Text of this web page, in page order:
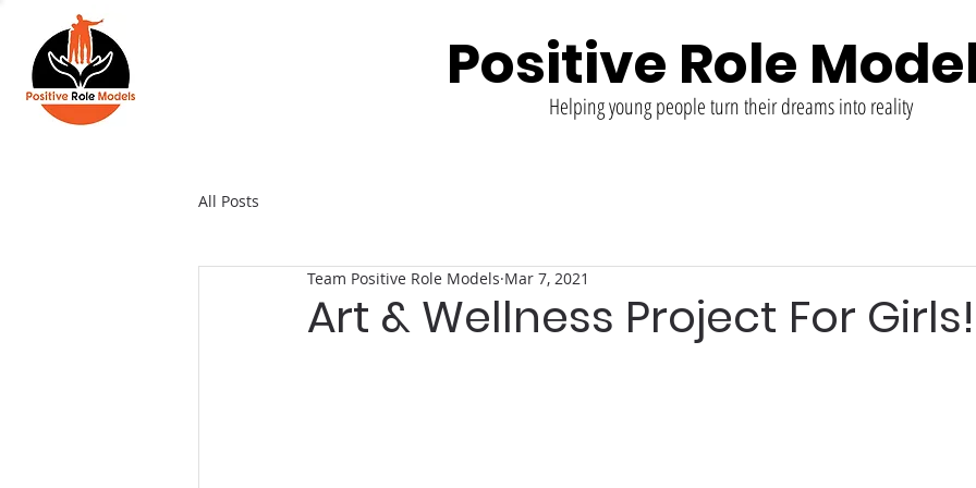
Positive Role
Helping young people turn their dreams into reality
All Posts
Art & Wellness Project For Girls!
Team Positive Role Models Mar 7, 2021